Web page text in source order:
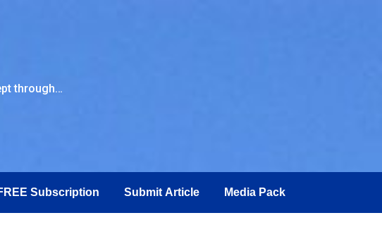
through…
Subscription Submit Article Media Pack